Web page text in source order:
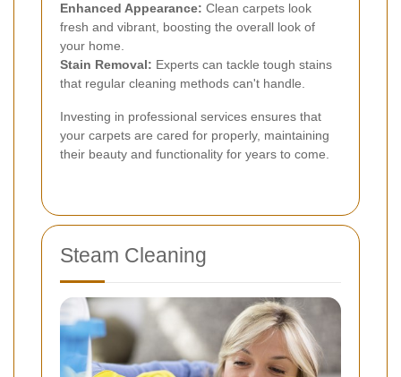
Enhanced Appearance: Clean carpets look
fresh and vibrant, boosting the overall look of
your home.
Stain Removal: Experts can tackle tough stains
that regular cleaning methods can't handle.
Investing in professional services ensures that
your carpets are cared for properly, maintaining
their beauty and functionality for years to come.
Steam Cleaning